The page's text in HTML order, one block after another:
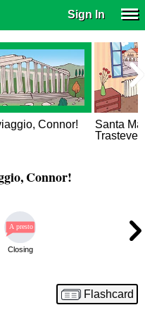
Sign In
Connor!
Santa
Connor!
Closing
Flashcard